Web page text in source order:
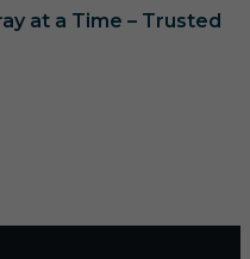
at a Time – Trusted